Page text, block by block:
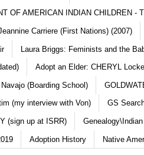
OF AMERICAN INDIAN CHILDREN -
Carriere (First Nations) (2007)
Laura Briggs: Feminists and the
Adopt an Elder: CHERYL
(Boarding School)
(my interview with Von) GS
(sign up at ISRR)
Adoption History Native